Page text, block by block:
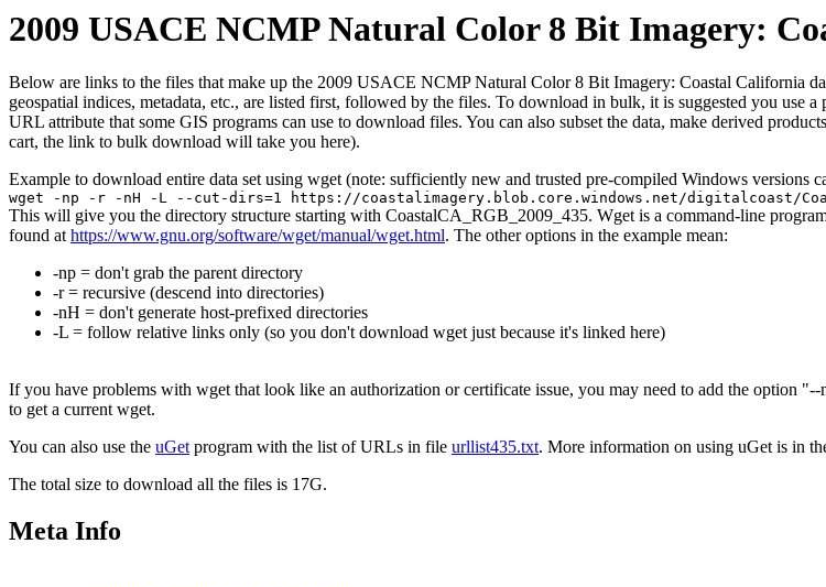
2009 USACE NCMP Natural Color 8 Bit Imagery:
Below are links to the files that make up the 2009 USACE NCMP Natural Color 8 Bit Imagery: Coastal California
geospatial indices, metadata, etc., are listed first, followed by the files. To download in bulk, it is suggested you use
URL attribute that some GIS programs can use to download files. You can also subset the data, make derived
cart, the link to bulk download will take you here).
Example to download entire data set using wget (note: sufficiently new and trusted pre-compiled Windows versions
wget -np -r -nH -L --cut-dirs=1 https://coastalimagery.blob.core.windows.net/digitalcoast/
This will give you the directory structure starting with CoastalCA_RGB_2009_435. Wget is a command-line
found athttps://www.gnu.org/software/wget/manual/wget.html. The other options in the example mean:
-np = don't grab the parent directory
-r = recursive (descend into directories)
-nH = don't generate host-prefixed directories
-L = follow relative links only (so you don't download wget just because it's linked here)
If you have problems with wget that look like an authorization or certificate issue, you may need to add the option
to get a current wget.
You can also use the uGetprogram with the list of URLs in file urllist435.txt. More information on using uGet is in
The total size to download all the files is 17G.
Meta Info